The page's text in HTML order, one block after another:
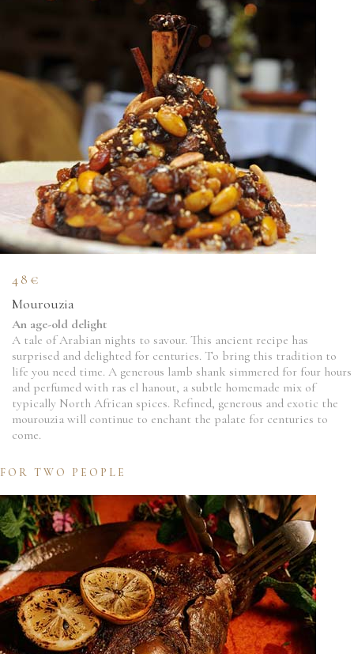
48€
Mourouzia
An age-old delight
A tale of Arabian nights to savour. This ancient recipe has
surprised and delighted for centuries. To bring this tradition to
life you need time. A generous lamb shank simmered for four hours
and perfumed with ras el hanout, a subtle homemade mix of
typically North African spices. Refined, generous and exotic the
mourouzia will continue to enchant the palate for centuries to
come.
FOR TWO PEOPLE